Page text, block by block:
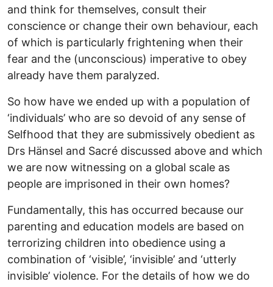
and think for themselves, consult their
conscience or change their own behaviour, each
of which is particularly frightening when their
fear and the (unconscious) imperative to obey
already have them paralyzed.
So how have we ended up with a population of
‘individuals’ who are so devoid of any sense of
Selfhood that they are submissively obedient as
Drs Hänsel and Sacré discussed above and which
we are now witnessing on a global scale as
people are imprisoned in their own homes?
Fundamentally, this has occurred because our
parenting and education models are based on
terrorizing children into obedience using a
combination of ‘visible’, ‘invisible’ and ‘utterly
invisible’ violence. For the details of how we do